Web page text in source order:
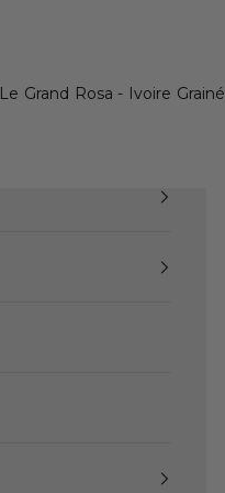
Le Grand Rosa - Ivoire Grainé